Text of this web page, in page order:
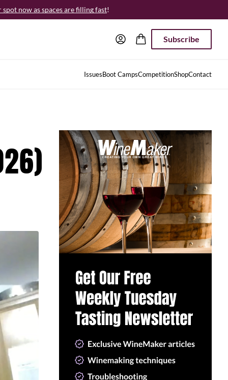
spot now as spaces are filling fast!
Subscribe
IssuesBoot CampsCompetitionShopContact